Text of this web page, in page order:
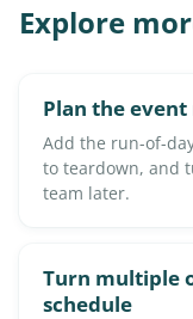
Explore
Plan the
Add the run-of-
to teardown, and
team later.
Turn multiple
schedule